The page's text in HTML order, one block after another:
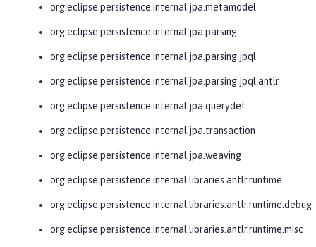
org.eclipse.persistence.internal.jpa.metamodel
org.eclipse.persistence.internal.jpa.parsing
org.eclipse.persistence.internal.jpa.parsing.jpql
org.eclipse.persistence.internal.jpa.parsing.jpql.antlr
org.eclipse.persistence.internal.jpa.querydef
org.eclipse.persistence.internal.jpa.transaction
org.eclipse.persistence.internal.jpa.weaving
org.eclipse.persistence.internal.libraries.antlr.runtime
org.eclipse.persistence.internal.libraries.antlr.runtime.debug
org.eclipse.persistence.internal.libraries.antlr.runtime.misc